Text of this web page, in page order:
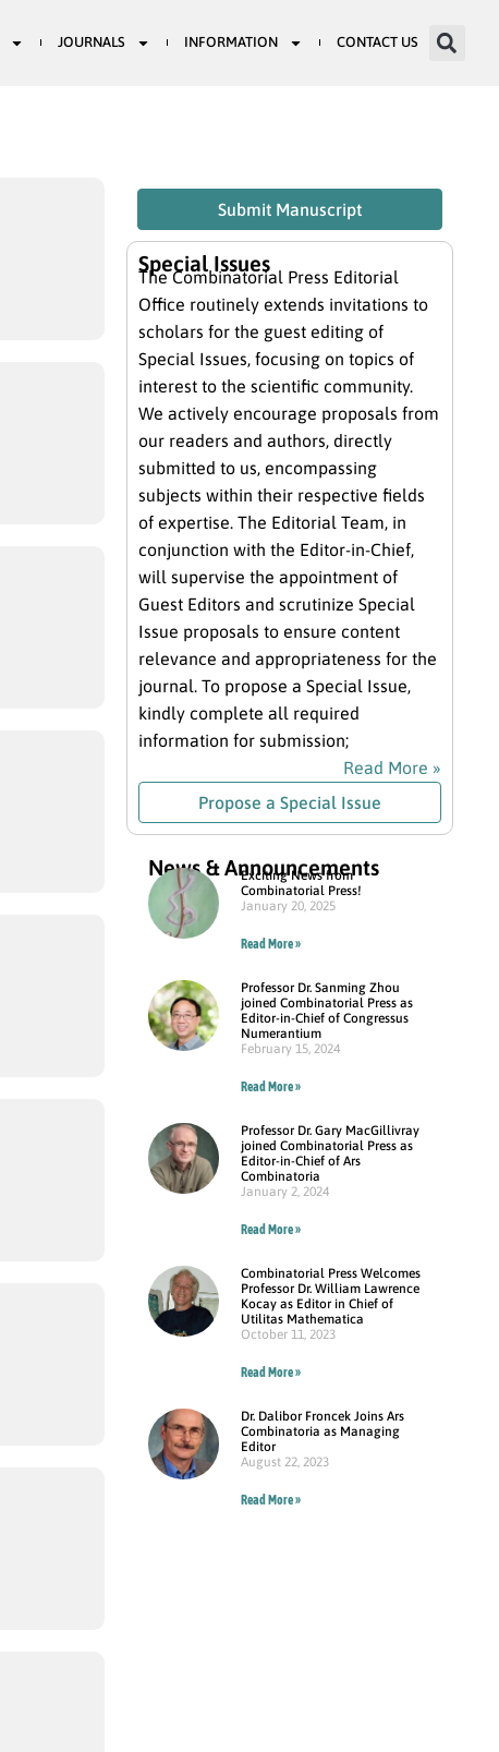
JOURNALS INFORMATION CONTACT US
Submit Manuscript
Special Issues
The Combinatorial Press Editorial
Office routinely extends invitations to
scholars for the guest editing of
Special Issues, focusing on topics of
interest to the scientific community.
We actively encourage proposals from
our readers and authors, directly
submitted to us, encompassing
subjects within their respective fields
of expertise. The Editorial Team, in
conjunction with the Editor-in-Chief,
will supervise the appointment of
Guest Editors and scrutinize Special
Issue proposals to ensure content
relevance and appropriateness for the
journal. To propose a Special Issue,
kindly complete all required
information for submission;
Read More »
Propose a Special Issue
News & Announcements
Exciting News from
Combinatorial Press!
January 20, 2025
Read More »
Professor Dr. Sanming Zhou
joined Combinatorial Press as
Editor-in-Chief of Congressus
Numerantium
February 15, 2024
Read More »
Professor Dr. Gary MacGillivray
joined Combinatorial Press as
Editor-in-Chief of Ars
Combinatoria
January 2, 2024
Read More »
Combinatorial Press Welcomes
Professor Dr. William Lawrence
Kocay as Editor in Chief of
Utilitas Mathematica
October 11, 2023
Read More »
Dr. Dalibor Froncek Joins Ars
Combinatoria as Managing
Editor
August 22, 2023
Read More »